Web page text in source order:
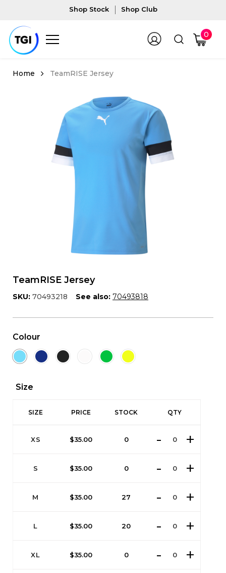
Shop Stock Shop Club
0
TeamRISE Jersey
TeamRISE Jersey
SKU: 70493218 See also: 70493818
Colour
Size
SIZE PRICE STOCK QTY
XS $35.00 0
S $35.00 0
M $35.00 27
L $35.00 20
XL $35.00 0